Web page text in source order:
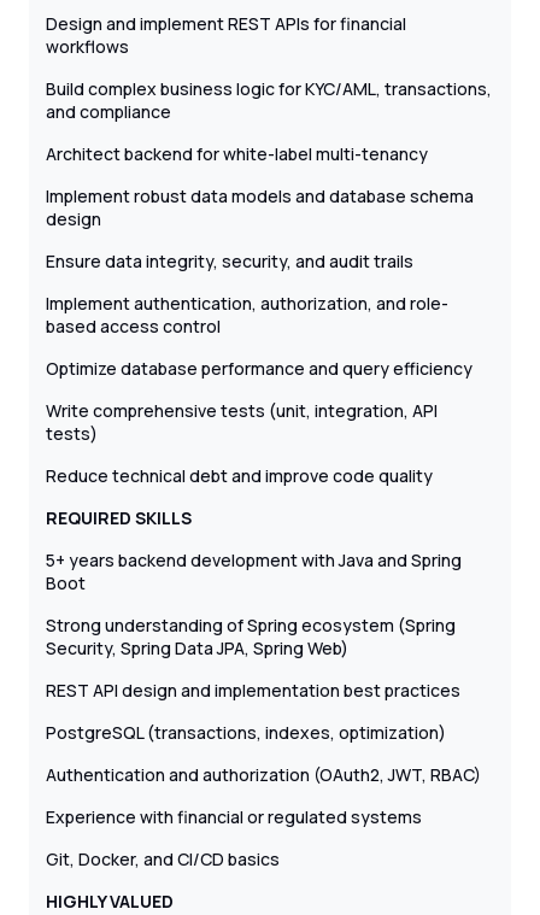
Design and implement REST APIs for financial
workflows
Build complex business logic for KYC/AML, transactions,
and compliance
Architect backend for white-label multi-tenancy
Implement robust data models and database schema
design
Ensure data integrity, security, and audit trails
Implement authentication, authorization, and role-
based access control
Optimize database performance and query efficiency
Write comprehensive tests (unit, integration, API
tests)
Reduce technical debt and improve code quality
REQUIRED SKILLS
5+ years backend development with Java and Spring
Boot
Strong understanding of Spring ecosystem (Spring
Security, Spring Data JPA, Spring Web)
REST API design and implementation best practices
PostgreSQL (transactions, indexes, optimization)
Authentication and authorization (OAuth2, JWT, RBAC)
Experience with financial or regulated systems
Git, Docker, and CI/CD basics
HIGHLY VALUED